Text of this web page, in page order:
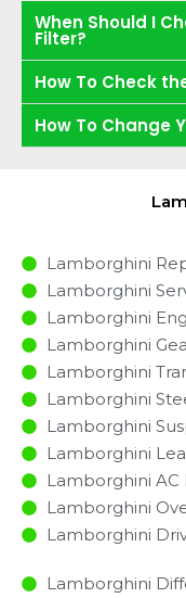
When Should I
Filter?
How To Check
How To Change
Lamborghini
Lamborghini
Lamborghini
Lamborghini
Lamborghini
Lamborghini
Lamborghini
Lamborghini
Lamborghini AC
Lamborghini
Lamborghini
Lamborghini